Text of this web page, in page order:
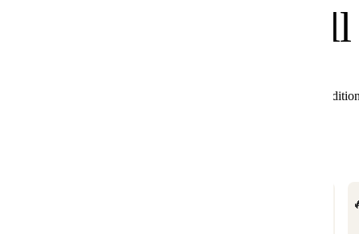
All these products combine perfectly with Black